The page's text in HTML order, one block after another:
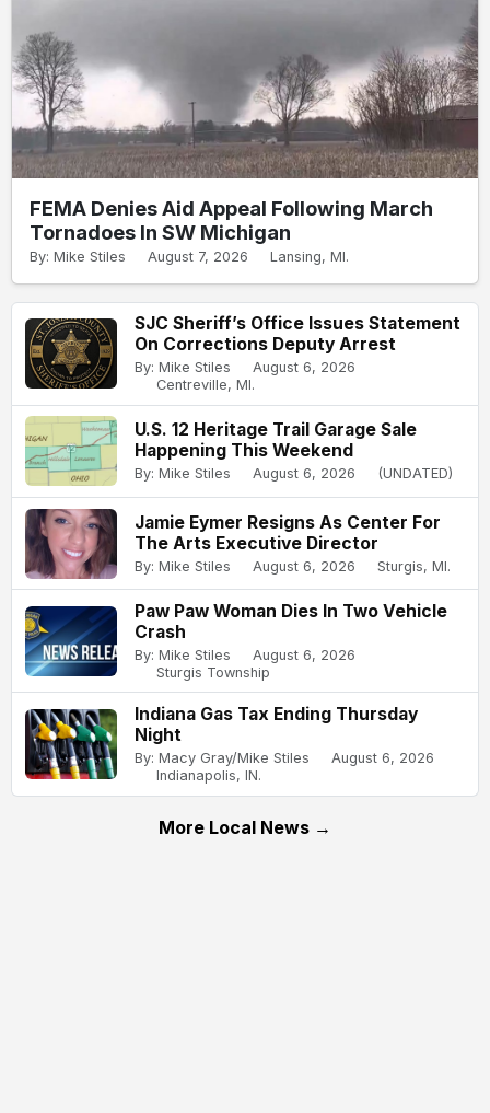
FEMA Denies Aid Appeal Following March
Tornadoes In SW Michigan
By: Mike Stiles August 7, 2026 Lansing, MI.
SJC Sheriff’s Office Issues Statement
On Corrections Deputy Arrest
By: Mike Stiles
August 6, 2026
Centreville, MI.
U.S. 12 Heritage Trail Garage Sale
Happening This Weekend
By: Mike Stiles August 6, 2026 (UNDATED)
Jamie Eymer Resigns As Center For
The Arts Executive Director
By: Mike Stiles August 6, 2026 Sturgis, MI.
Paw Paw Woman Dies In Two Vehicle
Crash
By: Mike Stiles
August 6, 2026
Sturgis Township
Indiana Gas Tax Ending Thursday
Night
By: Macy Gray/Mike Stiles
August 6, 2026
Indianapolis, IN.
More Local News →